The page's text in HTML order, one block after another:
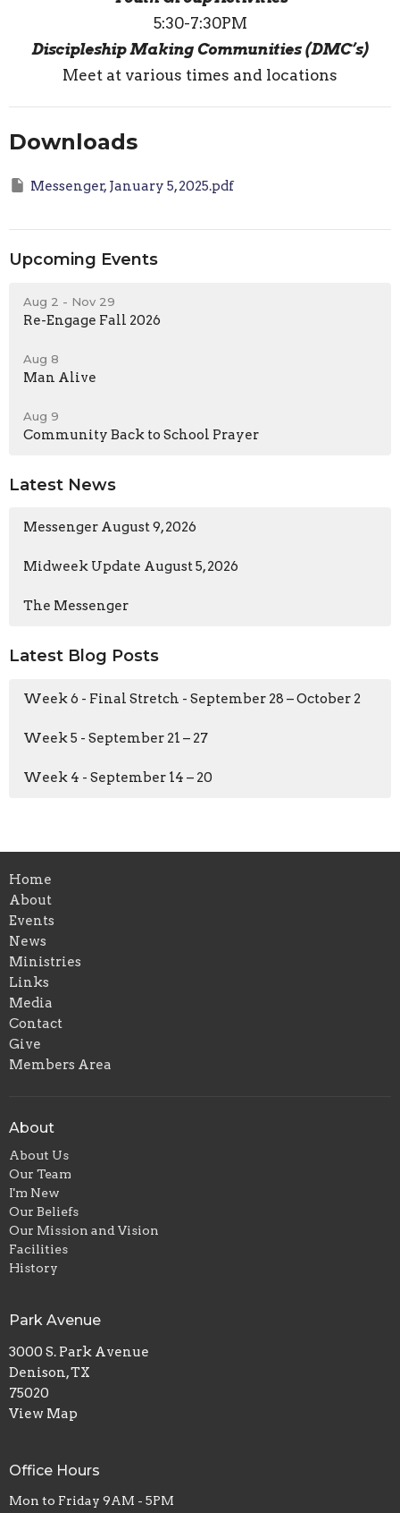
5:30-7:30PM
Discipleship Making Communities (DMC’s)
Meet at various times and locations
Downloads
Messenger, January 5, 2025.pdf
Upcoming Events
Aug 2 - Nov 29
Re-Engage Fall 2026
Aug 8
Man Alive
Aug 9
Community Back to School Prayer
Latest News
Messenger August 9, 2026
Midweek Update August 5, 2026
The Messenger
Latest Blog Posts
Week 6 - Final Stretch - September 28 – October 2
Week 5 - September 21 – 27
Week 4 - September 14 – 20
Home
About
Events
News
Ministries
Links
Media
Contact
Give
Members Area
About
About Us
Our Team
I'm New
Our Beliefs
Our Mission and Vision
Facilities
History
Park Avenue
3000 S. Park Avenue
Denison, TX
75020
View Map
Office Hours
Mon to Friday 9AM - 5PM